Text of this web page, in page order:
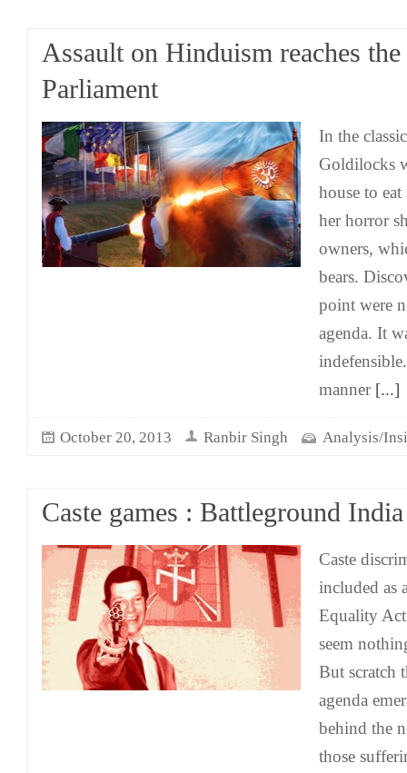
Assault on Hinduism reaches the
Parliament
In the
Goldilocks
house to
her horror
owners,
bears.
point were
agenda. It
manner[...]
October 20, 2013 Ranbir Singh Analysis/
Caste games : Battleground India
Caste
included as
Equality
seem
But scratch
agenda
behind the
those